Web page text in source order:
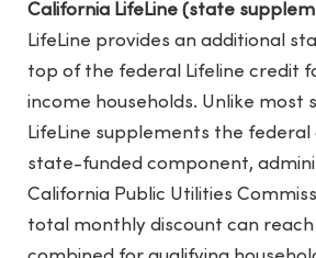
California LifeLine (state
LifeLine provides an additional
top of the federal Lifeline credit
income households. Unlike most
LifeLine supplements the
state-funded component,
California Public Utilities
total monthly discount can